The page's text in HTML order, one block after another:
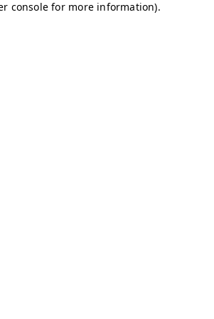
console for more information).